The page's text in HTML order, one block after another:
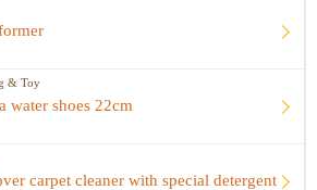
& Toy
water shoes 22cm
carpet cleaner with special detergent